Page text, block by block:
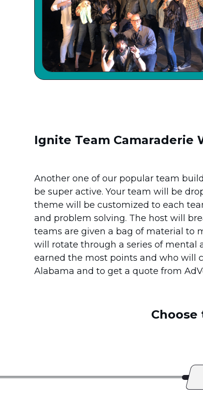
Ignite Team Camaraderie
Another one of our popular team
be super active. Your team will be
theme will be customized to each
and problem solving. The host will
teams are given a bag of material to
will rotate through a series of mental
earned the most points and who will
Alabama and to get a quote from